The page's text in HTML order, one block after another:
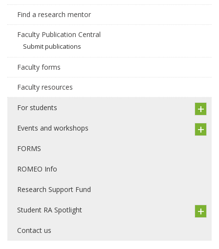
Find a research mentor
Faculty Publication Central
Submit publications
Faculty forms
Faculty resources
For students
Events and workshops
FORMS
ROMEO Info
Research Support Fund
Student RA Spotlight
Contact us